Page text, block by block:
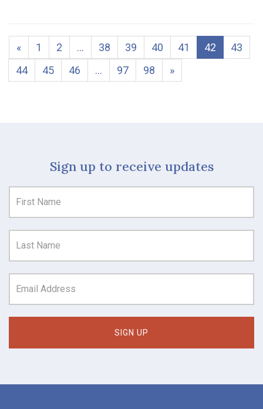
« 1 2 … 38 39 40 41 42
43
44
45 46 … 97 98 »
Sign up to receive updates